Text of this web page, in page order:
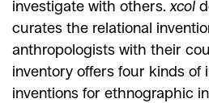
investigate with others. xcol
curates the relational
anthropologists with their
inventory offers four kinds of
inventions for ethnographic